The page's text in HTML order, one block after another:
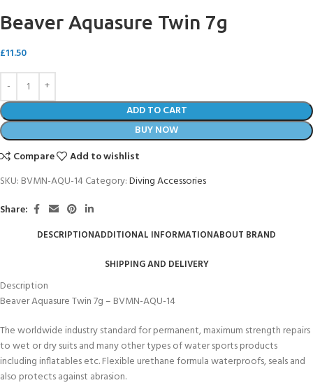
Beaver Aquasure Twin 7g
£11.50
ADD TO CART
BUY NOW
Compare
Add to wishlist
SKU: BVMN-AQU-14Category:Diving Accessories
Share:
DESCRIPTIONADDITIONAL INFORMATIONABOUT BRAND
SHIPPING AND DELIVERY
Description
Beaver Aquasure Twin 7g – BVMN-AQU-14
The worldwide industry standard for permanent, maximum strength repairs
to wet or dry suits and many other types of water sports products
including inflatables etc. Flexible urethane formula waterproofs, seals and
also protects against abrasion.